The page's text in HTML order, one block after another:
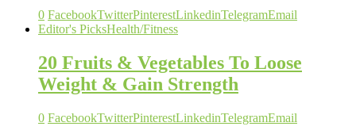
0 FacebookTwitterPinterestLinkedinTelegramEmail
Editor's PicksHealth/Fitness
20 Fruits & Vegetables To Loose
Weight & Gain Strength
0 FacebookTwitterPinterestLinkedinTelegramEmail